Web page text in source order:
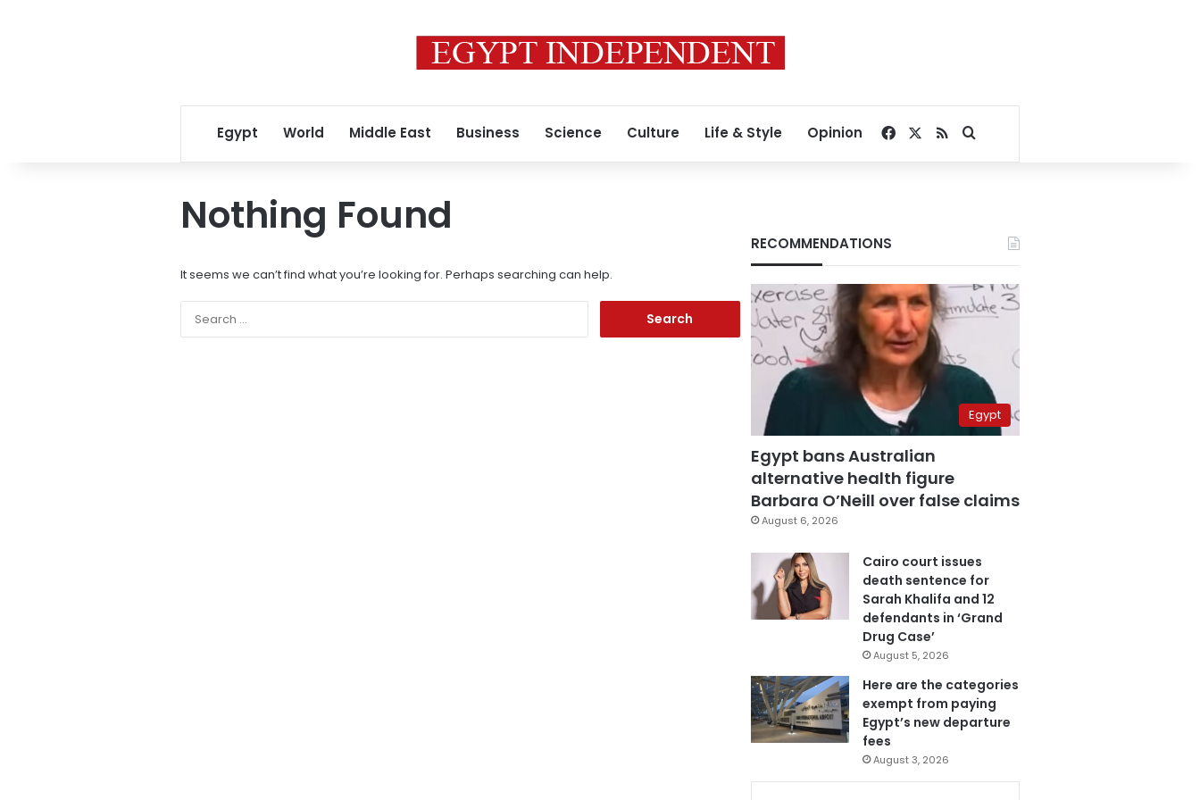
Egypt World Middle East Business Science Culture Life & Style Opinion Facebook
RSSSearch for
Nothing Found
It seems we can’t find what you’re looking for. Perhaps searching can help.
RECOMMENDATIONS
Egypt
Egypt bans Australian
alternative health figure
Barbara O’Neill over false claims
August 6, 2026
Cairo court issues
death sentence for
Sarah Khalifa and 12
defendants in ‘Grand
Drug Case’
August 5, 2026
Here are the categories
exempt from paying
Egypt’s new departure
fees
August 3, 2026